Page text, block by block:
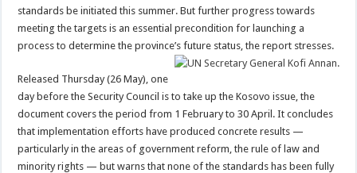
standards be initiated this summer. But further progress towards
meeting the targets is an essential precondition for launching a
process to determine the province’s future status, the report stresses.
Released Thursday (26 May), one
day before the Security Council is to take up the Kosovo issue, the
document covers the period from 1 February to 30 April. It concludes
that implementation efforts have produced concrete results —
particularly in the areas of government reform, the rule of law and
minority rights — but warns that none of the standards has been fully